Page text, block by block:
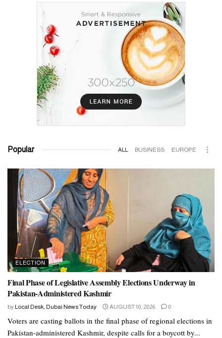
Popular ALL BUSINESS EUROPE
ELECTION
Final Phase of Legislative Assembly Elections Underway in
Pakistan-Administered Kashmir
by Local Desk, Dubai News Today AUGUST 10, 2026 0
Voters are casting ballots in the final phase of regional elections in
Pakistan-administered Kashmir, despite calls for a boycott by...